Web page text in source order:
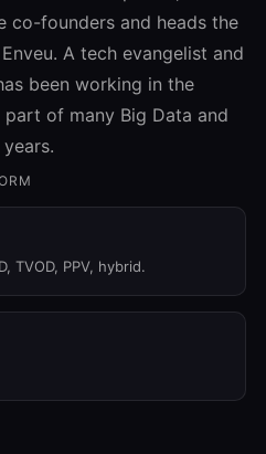
co-founders and heads the
A tech evangelist and
been working in the
of many Big Data and
TVOD, PPV, hybrid.